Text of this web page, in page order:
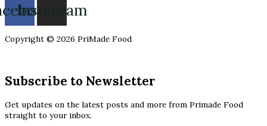
Instagram
Copyright © 2026 PriMade Food
Subscribe to Newsletter
Get updates on the latest posts and more from Primade Food
straight to your inbox.